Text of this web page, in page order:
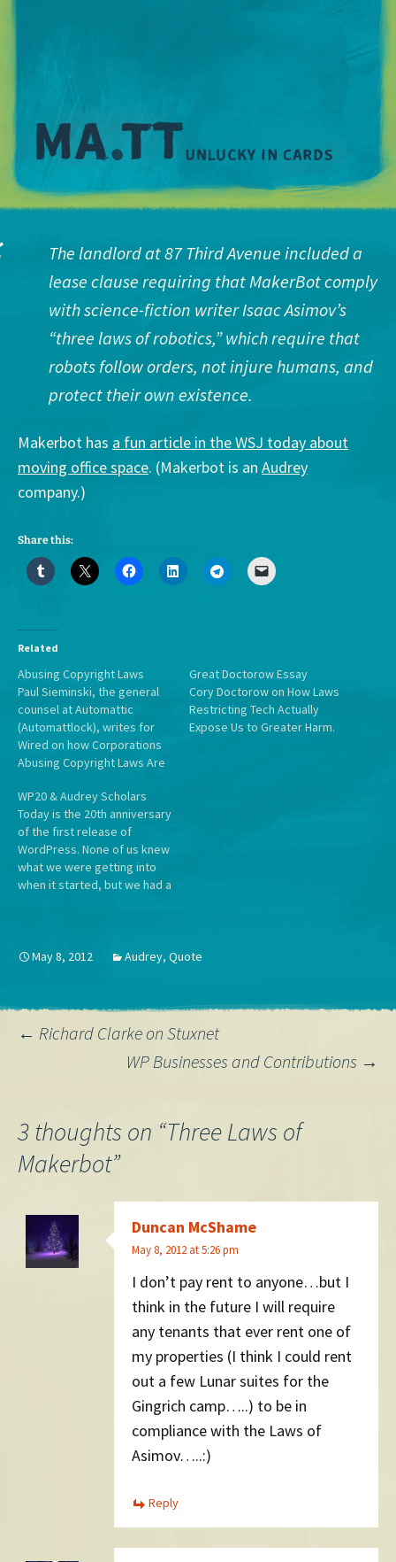
The landlord at 87 Third Avenue included a
lease clause requiring that MakerBot comply
with science-fiction writer Isaac Asimov’s
“three laws of robotics,” which require that
robots follow orders, not injure humans, and
protect their own existence.
Makerbot has a fun article in the WSJ today about
moving office space. (Makerbot is an Audrey
company.)
Share this:
Related
Abusing Copyright Laws
Paul Sieminski, the general
counsel at Automattic
(Automattlock), writes for
Wired on how Corporations
Abusing Copyright Laws Are
Everyone.
Great Doctorow Essay
Cory Doctorow on How Laws
Restricting Tech Actually
Expose Us to Greater Harm.
WP20 & Audrey Scholars
Today is the 20th anniversary
of the first release of
WordPress. None of us knew
what we were getting into
when it started, but we had a
democratize publishing was
May 8, 2012 Audrey, Quote
Post
← Richard Clarke on Stuxnet
WP Businesses and Contributions →
3 thoughts on “Three Laws of
Makerbot”
Duncan McShame
May 8, 2012 at 5:26 pm
I don’t pay rent to anyone…but I
think in the future I will require
any tenants that ever rent one of
my properties (I think I could rent
out a few Lunar suites for the
Gingrich camp…..) to be in
compliance with the Laws of
Asimov…..:)
Reply